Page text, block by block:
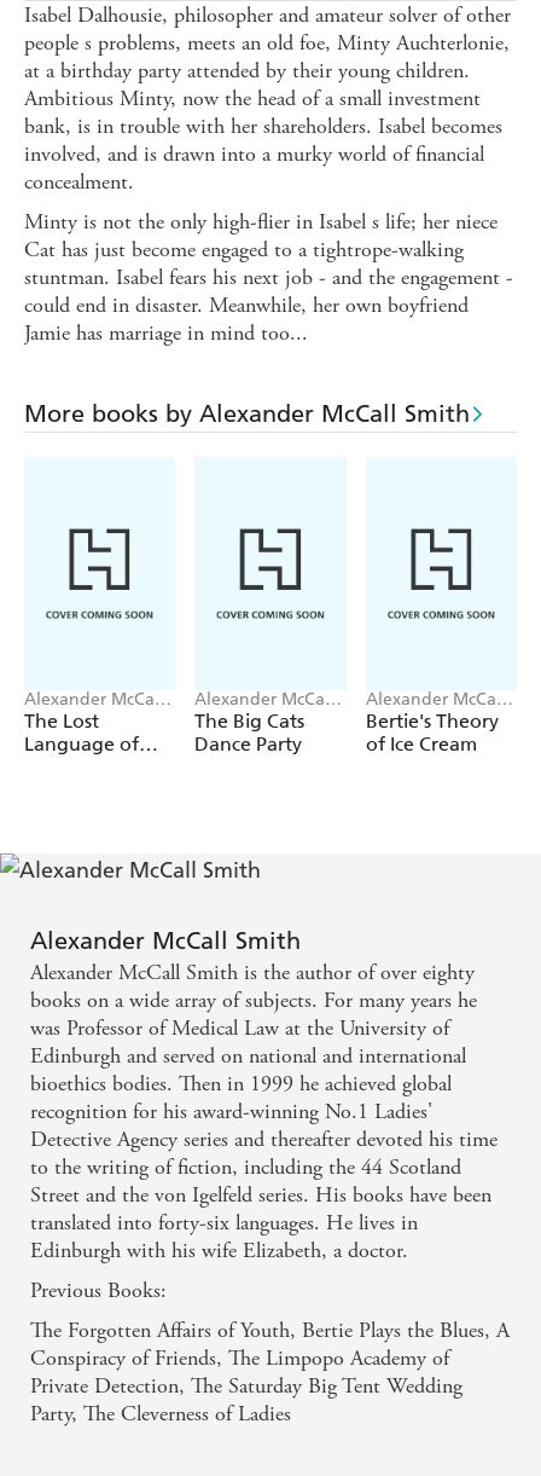
Isabel Dalhousie, philosopher and amateur solver of other
people s problems, meets an old foe, Minty Auchterlonie,
at a birthday party attended by their young children.
Ambitious Minty, now the head of a small investment
bank, is in trouble with her shareholders. Isabel becomes
involved, and is drawn into a murky world of financial
concealment.
Minty is not the only high-flier in Isabel s life; her niece
Cat has just become engaged to a tightrope-walking
stuntman. Isabel fears his next job - and the engagement -
could end in disaster. Meanwhile, her own boyfriend
Jamie has marriage in mind too...
More books by Alexander McCall Smith
Alexander McCall
Smith
The Lost
Language of
Alexander McCall
Smith
The Big Cats
Dance Party
Alexander McCall
Smith
Bertie's Theory
of Ice Cream
Alexander McCall Smith
Alexander McCall Smith is the author of over eighty
books on a wide array of subjects. For many years he
was Professor of Medical Law at the University of
Edinburgh and served on national and international
bioethics bodies. Then in 1999 he achieved global
recognition for his award-winning No.1 Ladies'
Detective Agency series and thereafter devoted his time
to the writing of fiction, including the 44 Scotland
Street and the von Igelfeld series. His books have been
translated into forty-six languages. He lives in
Edinburgh with his wife Elizabeth, a doctor.
Previous Books:
The Forgotten Affairs of Youth, Bertie Plays the Blues, A
Conspiracy of Friends, The Limpopo Academy of
Private Detection, The Saturday Big Tent Wedding
Party, The Cleverness of Ladies